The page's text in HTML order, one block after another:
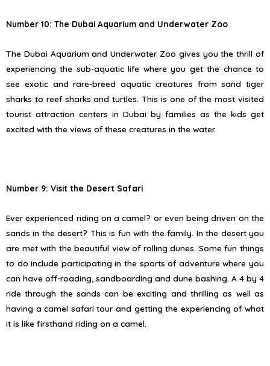
Number 10: The Dubai Aquarium and Underwater Zoo
The Dubai Aquarium and Underwater Zoo gives you the thrill of
experiencing the sub-aquatic life where you get the chance to
see exotic and rare-breed aquatic creatures from sand tiger
sharks to reef sharks and turtles. This is one of the most visited
tourist attraction centers in Dubai by families as the kids get
excited with the views of these creatures in the water.
Number 9: Visit the Desert Safari
Ever experienced riding on a camel? or even being driven on the
sands in the desert? This is fun with the family. In the desert you
are met with the beautiful view of rolling dunes. Some fun things
to do include participating in the sports of adventure where you
can have off-roading, sandboarding and dune bashing. A 4 by 4
ride through the sands can be exciting and thrilling as well as
having a camel safari tour and getting the experiencing of what
it is like firsthand riding on a camel.